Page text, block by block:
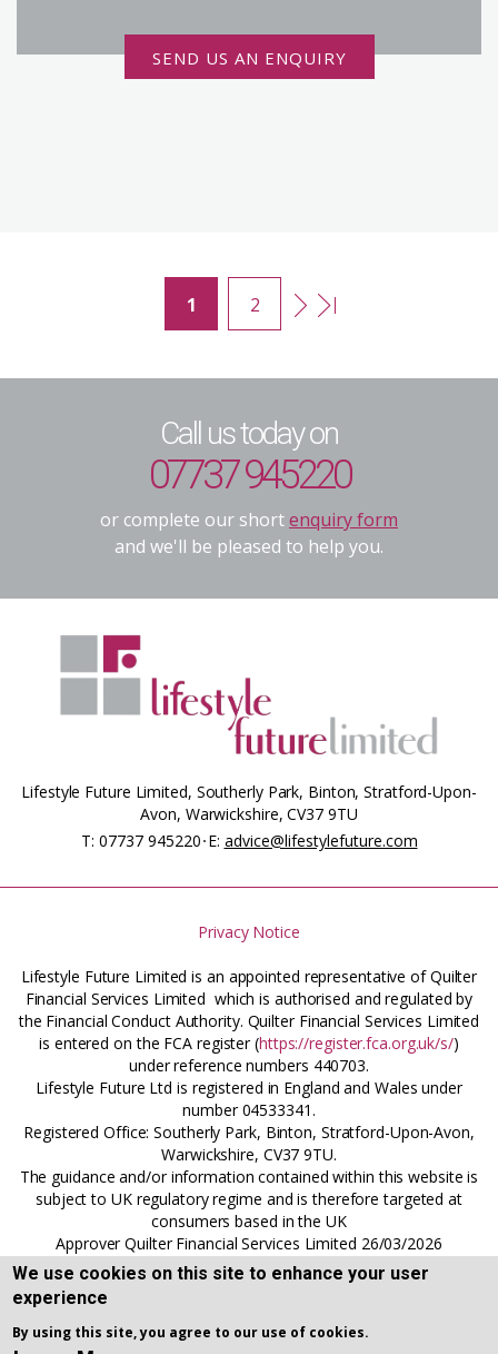
SEND US AN ENQUIRY
1 2
Call us today on
07737 945220
or complete our shortenquiry form
and we'll be pleased to help you.
Lifestyle Future Limited, Southerly Park, Binton, Stratford-Upon-
Avon, Warwickshire, CV37 9TU
T: 07737 945220 E: advice@lifestylefuture.com
Privacy Notice
Lifestyle Future Limited is an appointed representative of Quilter
Financial Services Limited which is authorised and regulated by
the Financial Conduct Authority. Quilter Financial Services Limited
is entered on the FCA register (https://register.fca.org.uk/s/)
under reference numbers 440703.
Lifestyle Future Ltd is registered in England and Wales under
number 04533341.
Registered Office: Southerly Park, Binton, Stratford-Upon-Avon,
Warwickshire, CV37 9TU.
The guidance and/or information contained within this website is
subject to UK regulatory regime and is therefore targeted at
consumers based in the UK
Approver Quilter Financial Services Limited 26/03/2026
We use cookies on this site to enhance your user
experience
By using this site, you agree to our use of cookies.